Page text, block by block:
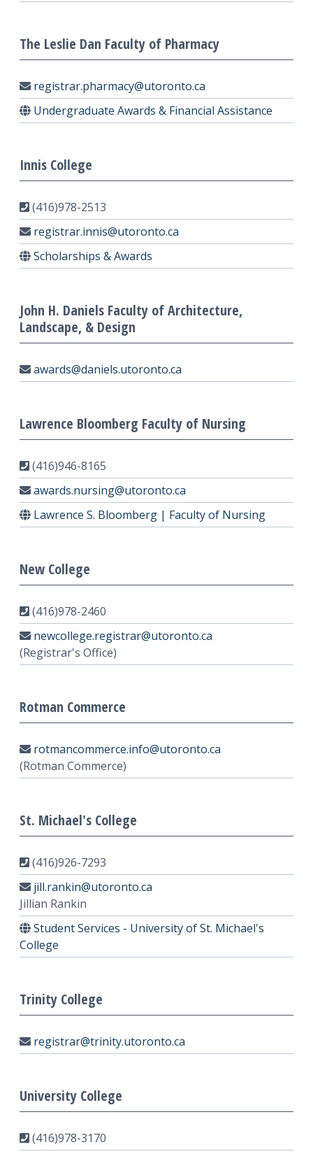
The Leslie Dan Faculty of Pharmacy
registrar.pharmacy@utoronto.ca
Undergraduate Awards & Financial Assistance
Innis College
(416)978-2513
registrar.innis@utoronto.ca
Scholarships & Awards
John H. Daniels Faculty of Architecture,
Landscape, & Design
awards@daniels.utoronto.ca
Lawrence Bloomberg Faculty of Nursing
(416)946-8165
awards.nursing@utoronto.ca
Lawrence S. Bloomberg | Faculty of Nursing
New College
(416)978-2460
newcollege.registrar@utoronto.ca
(Registrar's Office)
Rotman Commerce
rotmancommerce.info@utoronto.ca
(Rotman Commerce)
St. Michael's College
(416)926-7293
jill.rankin@utoronto.ca
Jillian Rankin
Student Services - University of St. Michael's
College
Trinity College
registrar@trinity.utoronto.ca
University College
(416)978-3170